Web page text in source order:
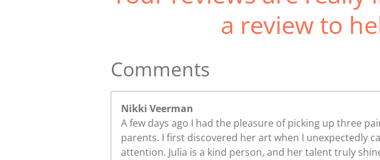
a review to
Comments
Nikki Veerman
A few days ago I had the pleasure of picking up three
parents. I first discovered her art when I unexpectedly
attention. Julia is a kind person, and her talent truly